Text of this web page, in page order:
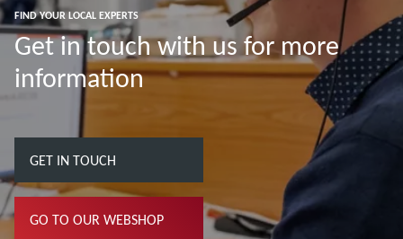
FIND YOUR LOCAL EXPERTS
Get in touch with us for more
information
GET IN TOUCH
GO TO OUR WEBSHOP